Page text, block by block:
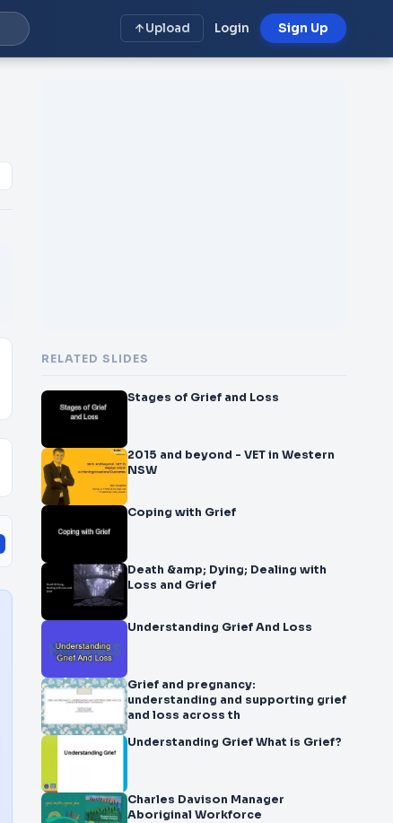
Upload Login Sign Up
RELATED SLIDES
Stages of Grief and Loss
2015 and beyond - VET in Western
NSW
Coping with Grief
Death &amp; Dying; Dealing with
Loss and Grief
Understanding Grief And Loss
Grief and pregnancy:
understanding and supporting grief
and loss across th
Understanding Grief What is Grief?
Charles Davison Manager
Aboriginal Workforce